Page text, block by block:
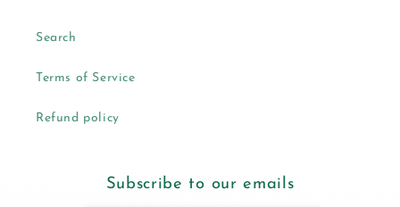
Search
Terms of Service
Refund policy
Subscribe to our emails